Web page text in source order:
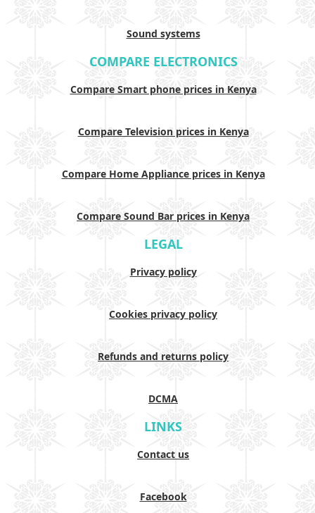
Sound systems
COMPARE ELECTRONICS
Compare Smart phone prices in Kenya
Compare Television prices in Kenya
Compare Home Appliance prices in Kenya
Compare Sound Bar prices in Kenya
LEGAL
Privacy policy
Cookies privacy policy
Refunds and returns policy
DCMA
LINKS
Contact us
Facebook